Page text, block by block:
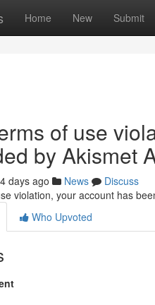
Home New Submit
of use
by Akismet
days ago News
Discuss
violation, your account has
Who Upvoted